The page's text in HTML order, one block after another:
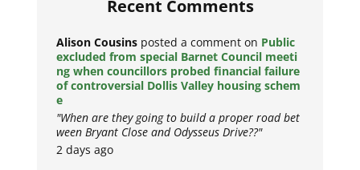
Recent Comments
Alison Cousins posted a comment on Public
excluded from special Barnet Council meeti
ng when councillors probed financial failure
of controversial Dollis Valley housing schem
e
"When are they going to build a proper road bet
ween Bryant Close and Odysseus Drive??"
2 days ago